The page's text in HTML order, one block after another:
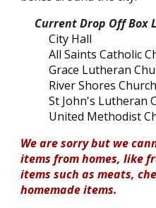
Current Drop Off Box
City Hall
All Saints Catholic
Grace Lutheran
River Shores Church
St John's Lutheran
United Methodist
We are sorry but we
items from homes, like
items such as meats,
homemade items.